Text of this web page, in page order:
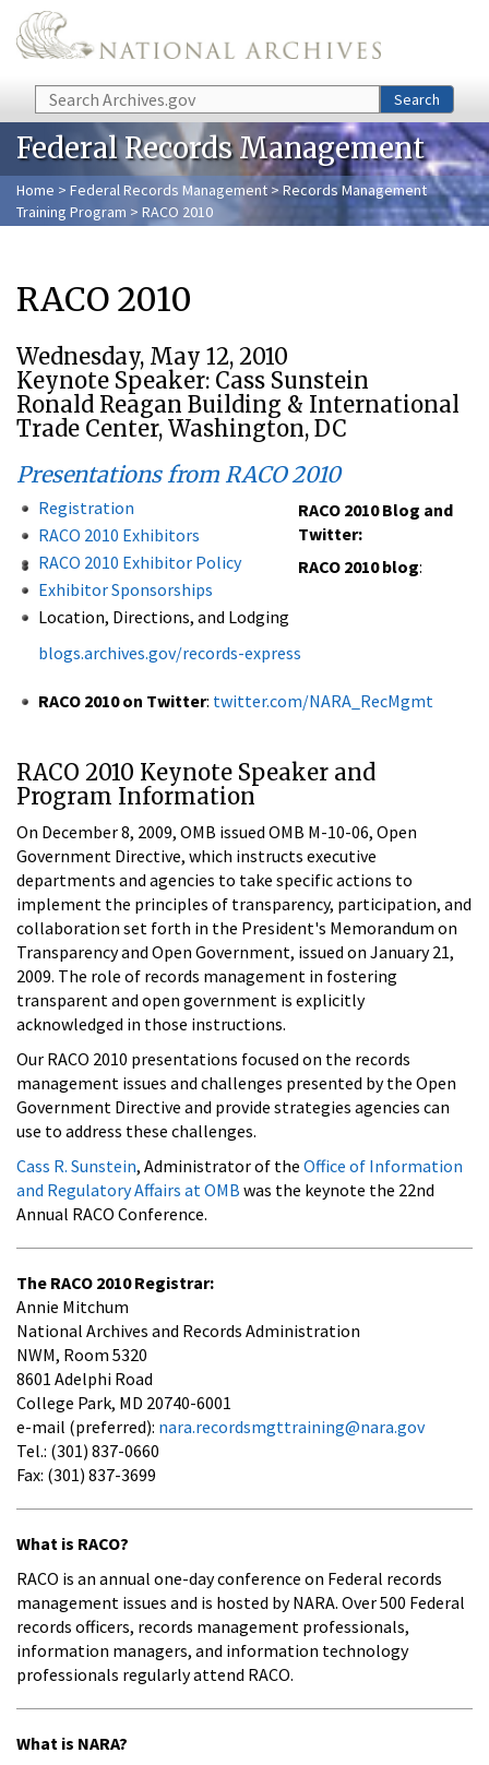
Skip to main content
Search Search
Federal Records Management
Home > Federal Records Management > Records Management
Training Program > RACO 2010
RACO 2010
Wednesday, May 12, 2010
Keynote Speaker: Cass Sunstein
Ronald Reagan Building & International
Trade Center, Washington, DC
Presentations from RACO 2010
Registration
RACO 2010 Exhibitors
RACO 2010 Exhibitor Policy
Exhibitor Sponsorships
Location, Directions, and Lodging
RACO 2010 Blog and
Twitter:
RACO 2010 blog:
blogs.archives.gov/records-express
RACO 2010 on Twitter: twitter.com/NARA_RecMgmt
RACO 2010 Keynote Speaker and
Program Information
On December 8, 2009, OMB issued OMB M-10-06, Open
Government Directive, which instructs executive
departments and agencies to take specific actions to
implement the principles of transparency, participation, and
collaboration set forth in the President's Memorandum on
Transparency and Open Government, issued on January 21,
2009. The role of records management in fostering
transparent and open government is explicitly
acknowledged in those instructions.
Our RACO 2010 presentations focused on the records
management issues and challenges presented by the Open
Government Directive and provide strategies agencies can
use to address these challenges.
Cass R. Sunstein, Administrator of the Office of Information
and Regulatory Affairs at OMB was the keynote the 22nd
Annual RACO Conference.
The RACO 2010 Registrar:
Annie Mitchum
National Archives and Records Administration
NWM, Room 5320
8601 Adelphi Road
College Park, MD 20740-6001
e-mail (preferred): nara.recordsmgttraining@nara.gov
Tel.: (301) 837-0660
Fax: (301) 837-3699
What is RACO?
RACO is an annual one-day conference on Federal records
management issues and is hosted by NARA. Over 500 Federal
records officers, records management professionals,
information managers, and information technology
professionals regularly attend RACO.
What is NARA?